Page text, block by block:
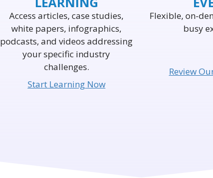
Access articles, case studies,
white papers, infographics,
podcasts, and videos addressing
your specific industry
challenges.
Start Learning Now
Flexible, on-
busy
Review